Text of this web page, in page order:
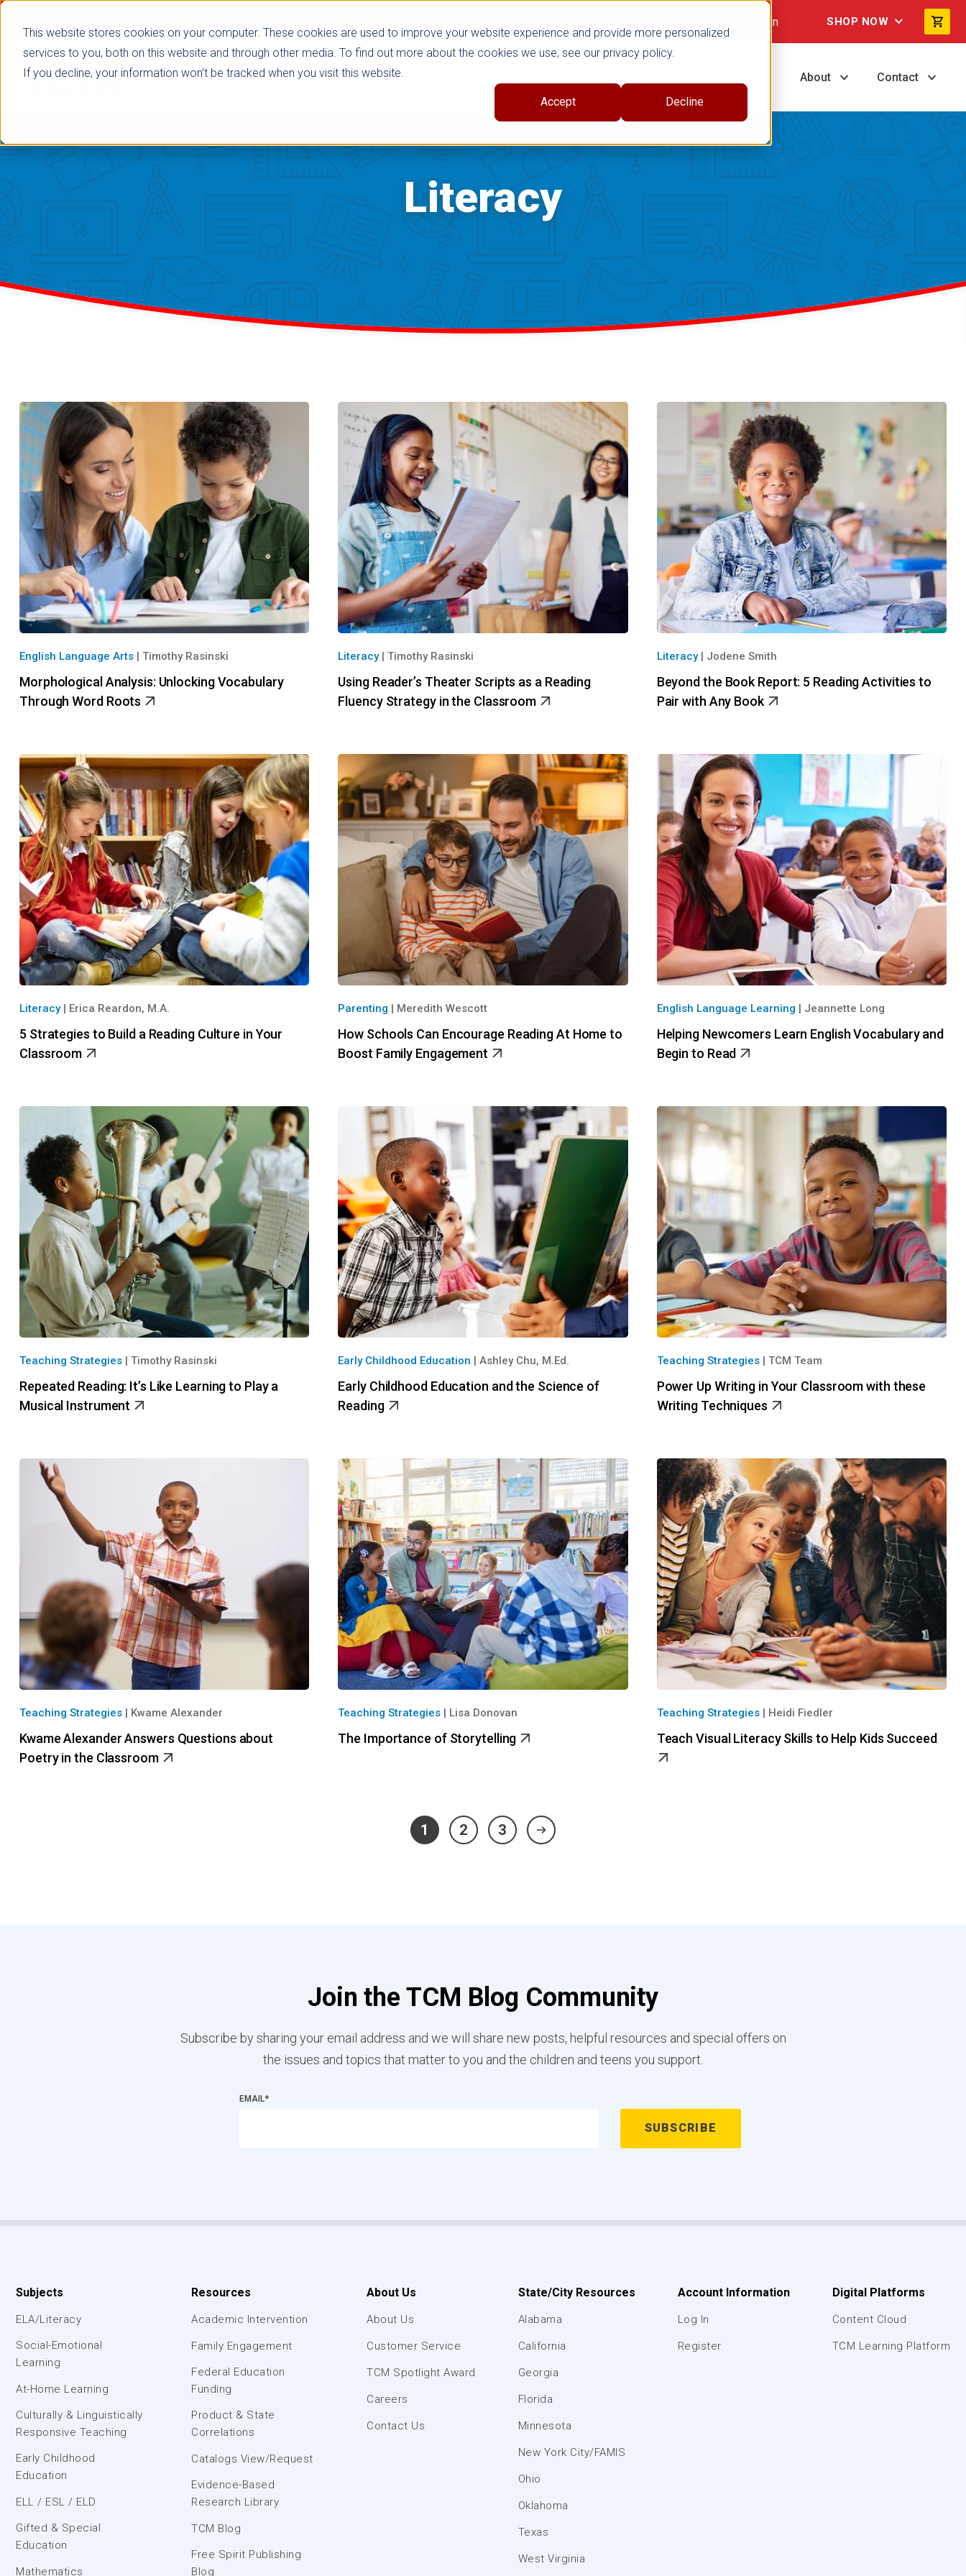
This website stores cookies on your computer. These cookies are used to improve your website experience and provide more personalized
services to you, both on this website and through other media. To find out more about the cookies we use, see our privacy policy.
If you decline, your information won’t be tracked when you visit this website.
Accept Decline
Not signed in SHOP NOW
Browse Subjects Shop Series About Contact
Literacy
English Language Arts | Timothy Rasinski
Morphological Analysis: Unlocking Vocabulary
Through Word Roots
Literacy|Timothy Rasinski
Using Reader’s Theater Scripts as a Reading
Fluency Strategy in the Classroom
Literacy| Jodene Smith
Beyond the Book Report: 5 Reading Activities to
Pair with Any Book
Literacy| Erica Reardon, M.A.
5 Strategies to Build a Reading Culture in Your
Classroom
Parenting | Meredith Wescott
How Schools Can Encourage Reading At Home to
Boost Family Engagement
English Language Learning | Jeannette Long
Helping Newcomers Learn English Vocabulary and
Begin to Read
Teaching Strategies | Timothy Rasinski
Repeated Reading: It’s Like Learning to Play a
Musical Instrument
Early Childhood Education |Ashley Chu, M.Ed.
Early Childhood Education and the Science of
Reading
Teaching Strategies| TCM Team
Power Up Writing in Your Classroom with these
Writing Techniques
Teaching Strategies | Kwame Alexander
Kwame Alexander Answers Questions about
Poetry in the Classroom
Teaching Strategies | Lisa Donovan
The Importance of Storytelling
Teaching Strategies| Heidi Fiedler
Teach Visual Literacy Skills to Help Kids Succeed
1 2 3
Join the TCM Blog Community
Subscribe by sharing your email address and we will share new posts, helpful resources and special offers on
the issues and topics that matter to you and the children and teens you support.
EMAIL*
Subjects
ELA/Literacy
Social-Emotional
Learning
At-Home Learning
Culturally & Linguistically
Responsive Teaching
Early Childhood
Education
ELL / ESL / ELD
Gifted & Special
Education
Mathematics
Resources
Academic Intervention
Family Engagement
Federal Education
Funding
Product & State
Correlations
Catalogs View/Request
Evidence-Based
Research Library
TCM Blog
Free Spirit Publishing
Blog
About Us
About Us
Customer Service
TCM Spotlight Award
Careers
Contact Us
State/City Resources
Alabama
California
Georgia
Florida
Minnesota
New York City/FAMIS
Ohio
Oklahoma
Texas
West Virginia
Account Information
Log In
Register
Digital Platforms
Content Cloud
TCM Learning Platform